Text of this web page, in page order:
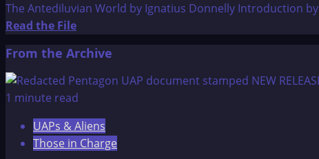
The Antediluvian World by Ignatius Donnelly Introduction
Read the FileRead
about
The
Antediluvian
From the Archive
1 minute read
UAPs & Aliens
Those in Charge